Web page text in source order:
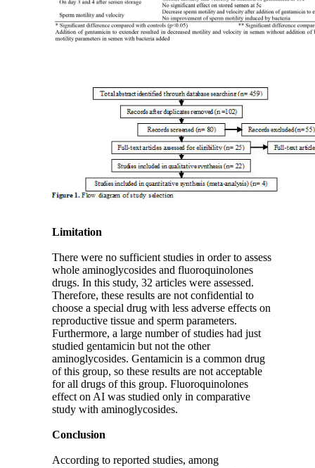
Limitation
There were no sufficient studies in order to assess
whole aminoglycosides and fluoroquinolones
drugs. In this study, 32 articles were assessed.
Therefore, these results are not confidential to
choose a special drug with less adverse effects on
reproductive tissue and sperm parameters.
Furthermore, a large number of studies had just
studied gentamicin but not the other
aminoglycosides. Gentamicin is a common drug
of this group, so these results are not acceptable
for all drugs of this group. Fluoroquinolones
effect on AI was studied only in comparative
study with aminoglycosides.
Conclusion
According to reported studies, among